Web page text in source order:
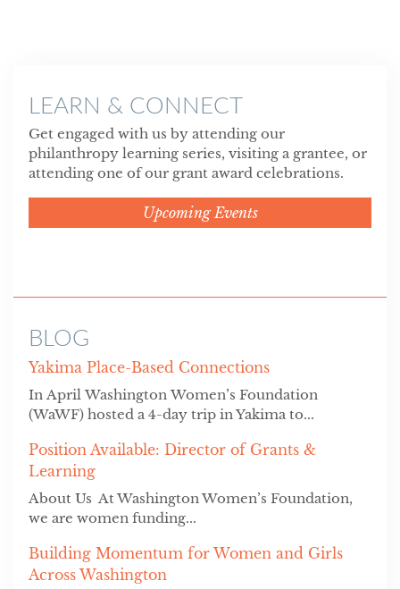
LEARN & CONNECT
Get engaged with us by attending our
philanthropy learning series, visiting a grantee, or
attending one of our grant award celebrations.
Upcoming Events
BLOG
Yakima Place-Based Connections
In April Washington Women’s Foundation
(WaWF) hosted a 4-day trip in Yakima to...
Position Available: Director of Grants &
Learning
About Us At Washington Women’s Foundation,
we are women funding...
Building Momentum for Women and Girls
Across Washington